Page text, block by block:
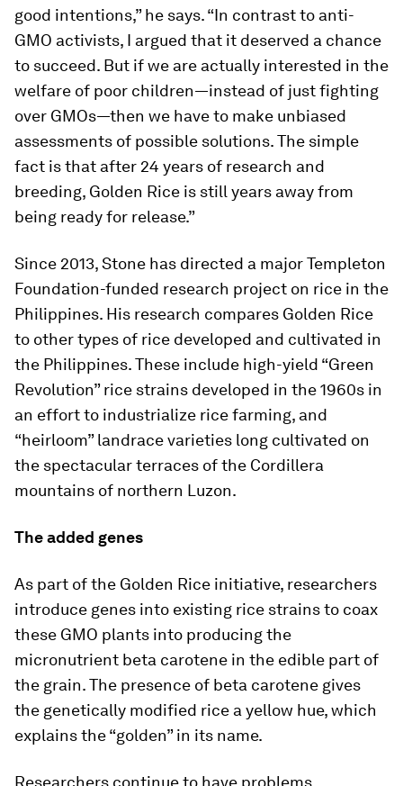
good intentions,” he says. “In contrast to anti-
GMO activists, I argued that it deserved a chance
to succeed. But if we are actually interested in the
welfare of poor children—instead of just fighting
over GMOs—then we have to make unbiased
assessments of possible solutions. The simple
fact is that after 24 years of research and
breeding, Golden Rice is still years away from
being ready for release.”
Since 2013, Stone has directed a major Templeton
Foundation-funded research project on rice in the
Philippines. His research compares Golden Rice
to other types of rice developed and cultivated in
the Philippines. These include high-yield “Green
Revolution” rice strains developed in the 1960s in
an effort to industrialize rice farming, and
“heirloom” landrace varieties long cultivated on
the spectacular terraces of the Cordillera
mountains of northern Luzon.
The added genes
As part of the Golden Rice initiative, researchers
introduce genes into existing rice strains to coax
these GMO plants into producing the
micronutrient beta carotene in the edible part of
the grain. The presence of beta carotene gives
the genetically modified rice a yellow hue, which
explains the “golden” in its name.
Researchers continue to have problems